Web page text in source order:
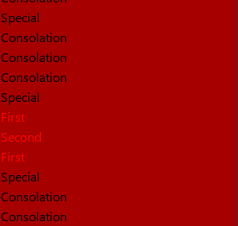
Special
Consolation
Consolation
Consolation
Special
First
Second
First
Special
Consolation
Consolation